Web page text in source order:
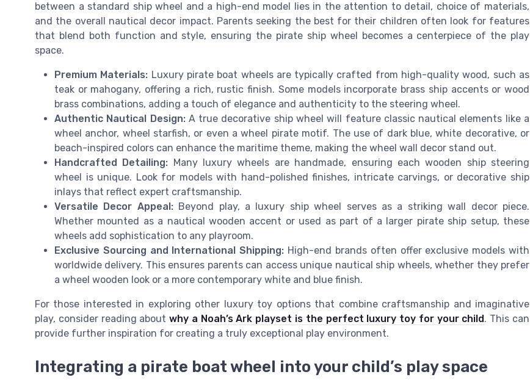
between a standard ship wheel and a high-end model lies in the attention to detail, choice of materials,
and the overall nautical decor impact. Parents seeking the best for their children often look for features
that blend both function and style, ensuring the pirate ship wheel becomes a centerpiece of the play
space.
Premium Materials: Luxury pirate boat wheels are typically crafted from high-quality wood, such as
teak or mahogany, offering a rich, rustic finish. Some models incorporate brass ship accents or wood
brass combinations, adding a touch of elegance and authenticity to the steering wheel.
Authentic Nautical Design:A true decorative ship wheel will feature classic nautical elements like a
wheel anchor, wheel starfish, or even a wheel pirate motif. The use of dark blue, white decorative, or
beach-inspired colors can enhance the maritime theme, making the wheel wall decor stand out.
Handcrafted Detailing: Many luxury wheels are handmade, ensuring each wooden ship steering
wheel is unique. Look for models with hand-polished finishes, intricate carvings, or decorative ship
inlays that reflect expert craftsmanship.
Versatile Decor Appeal:Beyond play, a luxury ship wheel serves as a striking wall decor piece.
Whether mounted as a nautical wooden accent or used as part of a larger pirate ship setup, these
wheels add sophistication to any playroom.
Exclusive Sourcing and International Shipping: High-end brands often offer exclusive models with
worldwide delivery. This ensures parents can access unique nautical ship wheels, whether they prefer
a wheel wooden look or a more contemporary white and blue finish.
For those interested in exploring other luxury toy options that combine craftsmanship and imaginative
play, consider reading aboutwhy a Noah’s Ark playset is the perfect luxury toy for your child . This can
provide further inspiration for creating a truly exceptional play environment.
Integrating a pirate boat wheel into your child’s play space